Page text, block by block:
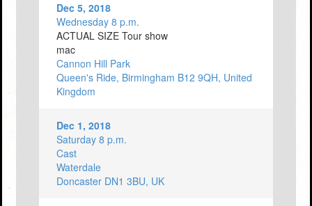
Dec 5, 2018
Wednesday 8 p.m.
ACTUAL SIZE Tour show
mac
Cannon Hill Park
Queen's Ride, Birmingham B12 9QH, United
Kingdom
Dec 1, 2018
Saturday 8 p.m.
Cast
Waterdale
Doncaster DN1 3BU, UK